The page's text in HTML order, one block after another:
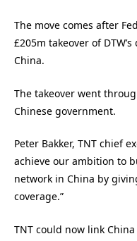
The move comes after
£205m takeover of
China.
The takeover went
Chinese government.
Peter Bakker, TNT chief
achieve our ambition to
network in China by
coverage.”
TNT could now link